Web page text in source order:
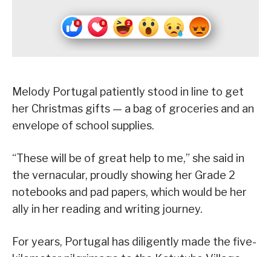
Melody Portugal patiently stood in line to get
her Christmas gifts — a bag of groceries and an
envelope of school supplies.
“These will be of great help to me,” she said in
the vernacular, proudly showing her Grade 2
notebooks and pad papers, which would be her
ally in her reading and writing journey.
For years, Portugal has diligently made the five-